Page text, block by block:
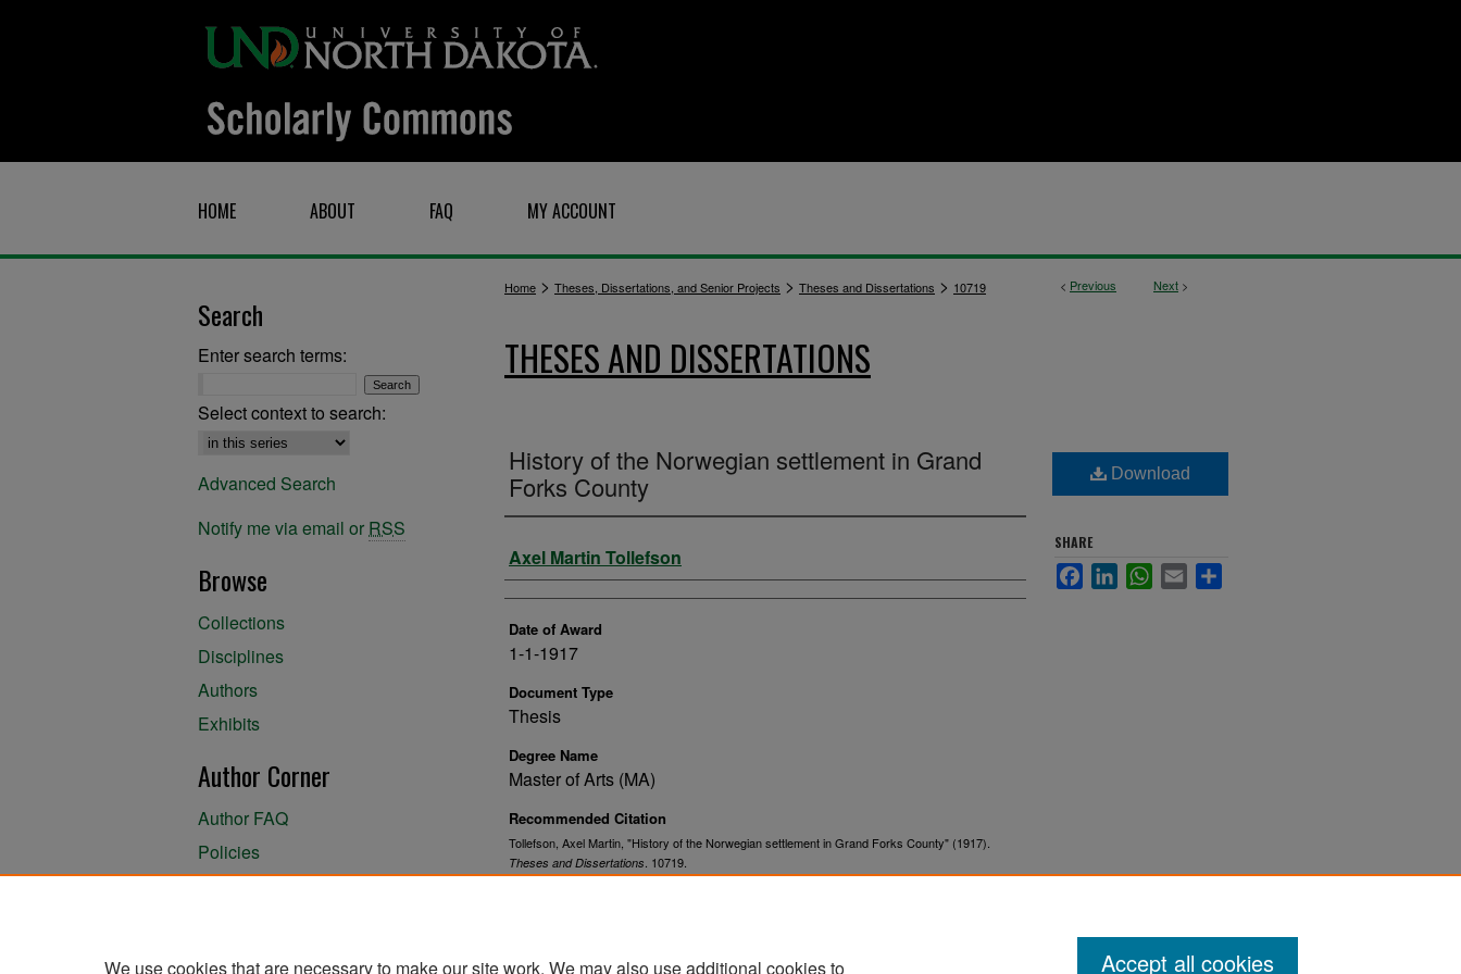
HOME ABOUT FAQ MY ACCOUNT
< Previous Next >
Home > Theses, Dissertations, and Senior Projects > Theses and Dissertations > 10719
THESES AND DISSERTATIONS
History of the Norwegian settlement in Grand
Forks County
Author
Axel Martin Tollefson
Date of Award
1-1-1917
Document Type
Thesis
Degree Name
Master of Arts (MA)
Recommended Citation
Tollefson, Axel Martin, "History of the Norwegian settlement in Grand Forks County" (1917).
Theses and Dissertations . 10719.
Download
SHARE
FacebookLinkedInWhatsApp
Email
Search
Enter search terms:
Select context to search:
Advanced Search
Notify me via email or RSS
Browse
Collections
Disciplines
Authors
Exhibits
Author Corner
Author FAQ
Policies
We use cookies that are necessary to make our site work. We may also use additional cookies to
Accept all cookies